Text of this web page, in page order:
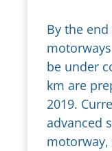
By the
be under
km are
2019.
advanced
motorway,